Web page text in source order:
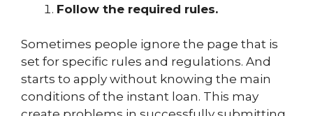
Follow the required rules.
Sometimes people ignore the page that is
set for specific rules and regulations. And
starts to apply without knowing the main
conditions of the instant loan. This may